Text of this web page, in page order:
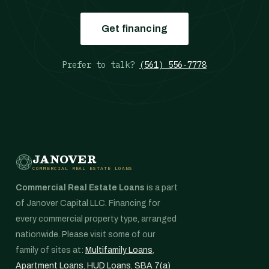
Get financing
Prefer to talk? (561) 556-7778
JANOVER
COMMERCIAL REAL ESTATE LOANS
Commercial Real Estate Loans is a part
of Janover Capital LLC. Financing for
every commercial property type, arranged
nationwide. Please visit some of our
family of sites at: Multifamily Loans,
Apartment Loans, HUD Loans, SBA 7(a)